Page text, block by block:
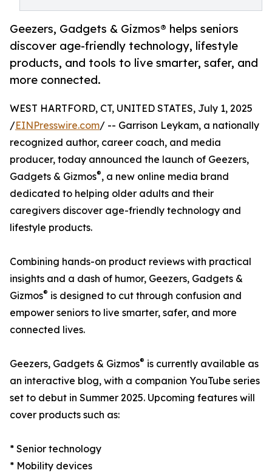
Geezers, Gadgets & Gizmos® helps seniors
discover age-friendly technology, lifestyle
products, and tools to live smarter, safer, and
more connected.
WEST HARTFORD, CT, UNITED STATES, July 1, 2025
/EINPresswire.com/ -- Garrison Leykam, a nationally
recognized author, career coach, and media
producer, today announced the launch of Geezers,
Gadgets & Gizmos®, a new online media brand
dedicated to helping older adults and their
caregivers discover age-friendly technology and
lifestyle products.
Combining hands-on product reviews with practical
insights and a dash of humor, Geezers, Gadgets &
Gizmos® is designed to cut through confusion and
empower seniors to live smarter, safer, and more
connected lives.
Geezers, Gadgets & Gizmos® is currently available as
an interactive blog, with a companion YouTube series
set to debut in Summer 2025. Upcoming features will
cover products such as:
* Senior technology
* Mobility devices